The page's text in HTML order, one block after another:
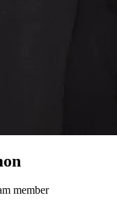
member